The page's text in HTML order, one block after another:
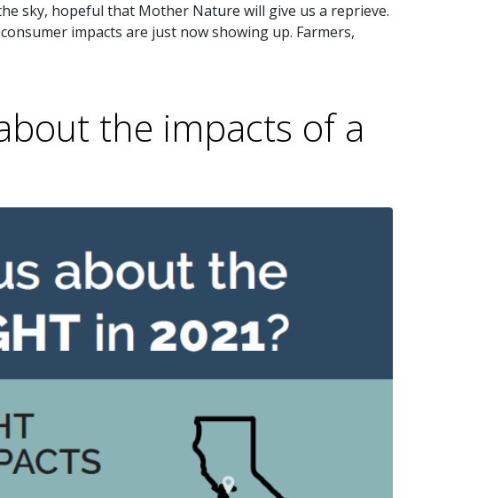
sky, hopeful that Mother Nature will give us a reprieve.
impacts are just now showing up. Farmers,
the impacts of a